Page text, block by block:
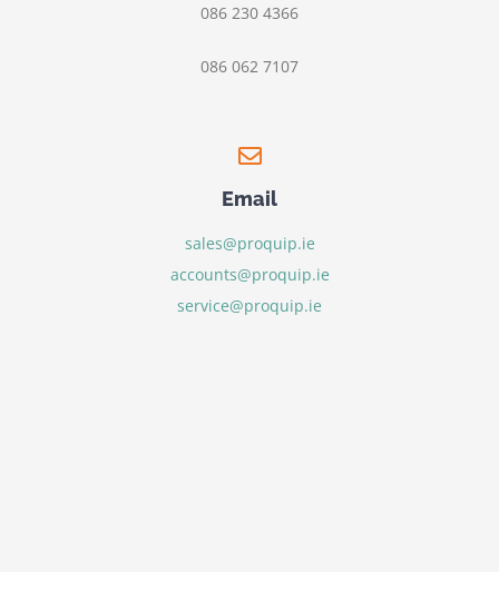
086 230 4366
086 062 7107
Email
sales@proquip.ie
accounts@proquip.ie
service@proquip.ie